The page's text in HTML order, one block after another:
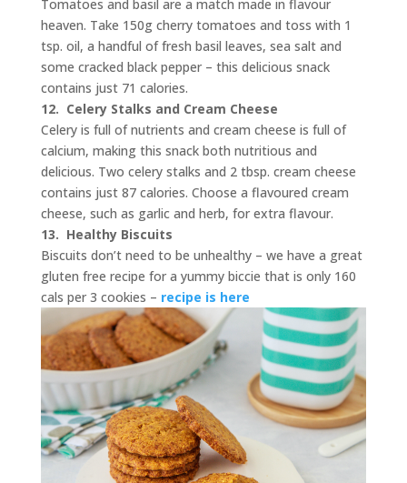
Tomatoes and basil are a match made in flavour
heaven. Take 150g cherry tomatoes and toss with 1
tsp. oil, a handful of fresh basil leaves, sea salt and
some cracked black pepper – this delicious snack
contains just 71 calories.
12. Celery Stalks and Cream Cheese
Celery is full of nutrients and cream cheese is full of
calcium, making this snack both nutritious and
delicious. Two celery stalks and 2 tbsp. cream cheese
contains just 87 calories. Choose a flavoured cream
cheese, such as garlic and herb, for extra flavour.
13. Healthy Biscuits
Biscuits don’t need to be unhealthy – we have a great
gluten free recipe for a yummy biccie that is only 160
cals per 3 cookies – recipe is here